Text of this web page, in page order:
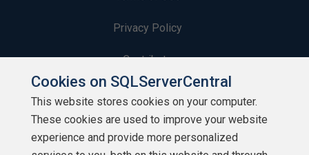
Privacy Policy
Contribute
Contributors
Authors
Cookies on SQLServerCentral
This website stores cookies on your computer.
These cookies are used to improve your website
experience and provide more personalized